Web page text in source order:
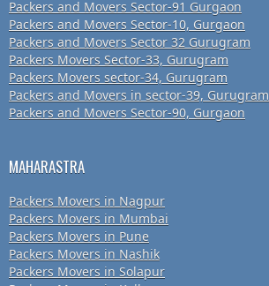
Packers and Movers Sector-91 Gurgaon
Packers and Movers Sector-10, Gurgaon
Packers and Movers Sector 32 Gurugram
Packers Movers Sector-33, Gurugram
Packers Movers sector-34, Gurugram
Packers and Movers in sector-39, Gurugram
Packers and Movers Sector-90, Gurgaon
MAHARASTRA
Packers Movers in Nagpur
Packers Movers in Mumbai
Packers Movers in Pune
Packers Movers in Nashik
Packers Movers in Solapur